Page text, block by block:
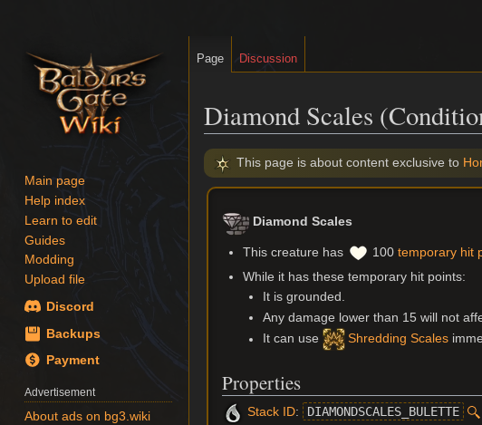
Diamond Scales
Jump
to
navigation
Jump
to
search
This page is about content exclusive to
Diamond Scales
This creature has 100 temporary hit
While it has these temporary hit points:
It is grounded.
Any damage lower than 15 will not
It can use
Shredding Scales
Properties
Stack ID: DIAMONDSCALES_BULETTE
Page Discussion
Main page
Help index
Learn to edit
Guides
Modding
Upload file
Discord
Backups
Payment
Advertisement
About ads on bg3.wiki